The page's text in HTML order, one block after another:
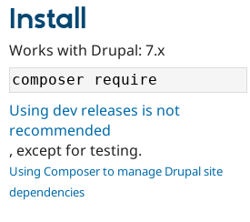
Community
Support Drupal
Get Started
Install
Works with Drupal: 7.x
Using dev releases is not
recommended
, except for testing.
Using Composer to manage Drupal site
dependencies